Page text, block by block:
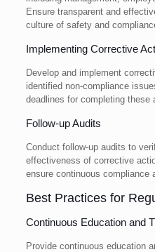
Ensure transparent and
culture of safety and
Implementing Corrective
Develop and implement
identified non-compliance
deadlines for completing these
Follow-up Audits
Conduct follow-up audits to
effectiveness of corrective
ensure continuous compliance
Best Practices for
Continuous Education and
Provide continuous education